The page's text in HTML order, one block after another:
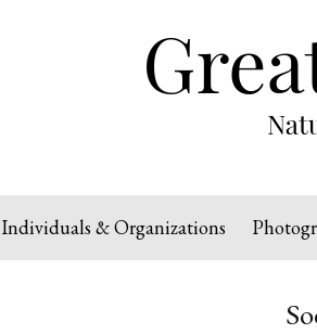
Individuals & Organizations